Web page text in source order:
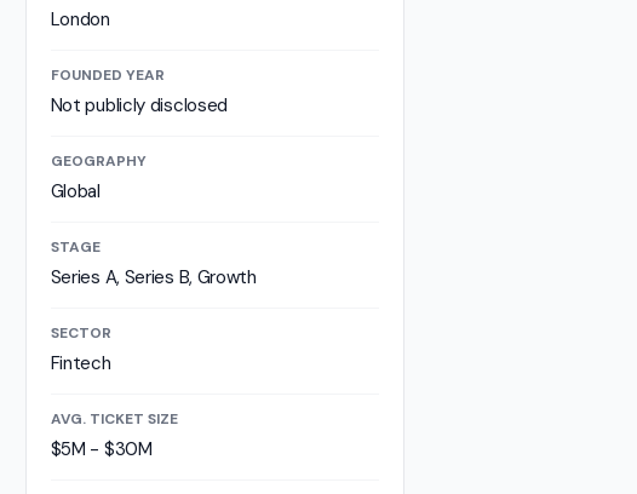
London
FOUNDED YEAR
Not publicly disclosed
GEOGRAPHY
Global
STAGE
Series A, Series B, Growth
SECTOR
Fintech
AVG. TICKET SIZE
$5M - $30M